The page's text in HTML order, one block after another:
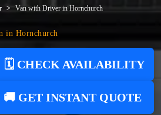
Van with Driver in Hornchurch
in Hornchurch
🗓️ CHECK AVAILABILITY
🚚 GET INSTANT QUOTE